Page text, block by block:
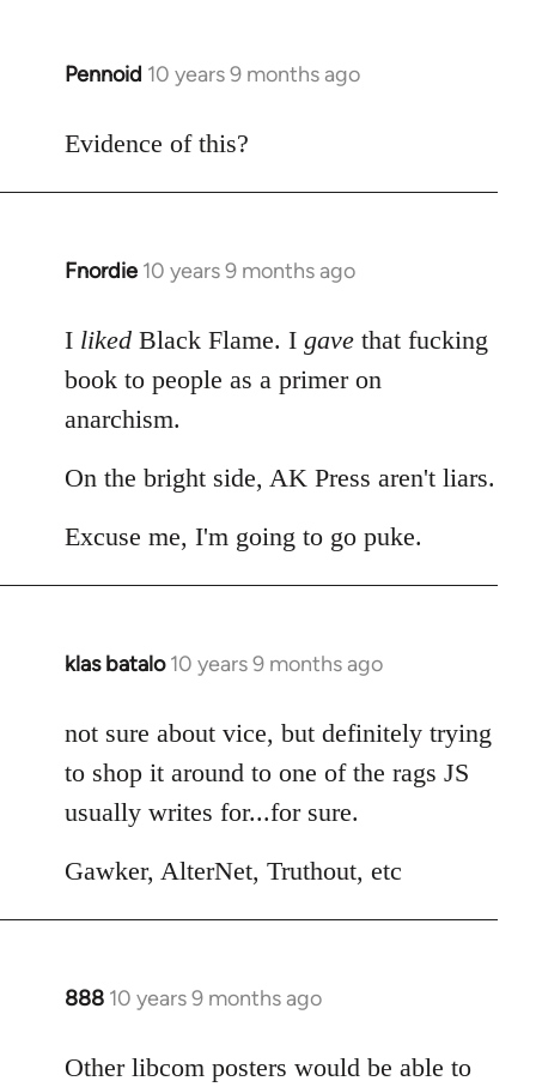
Pennoid 10 years 9 months ago
In
to
Evidence of this?
Fnordie 10 years 9 months ago
In
to
Welcome
libcom.org
I liked Black Flame. I gave that fucking
book to people as a primer on
anarchism.
On the bright side, AK Press aren't liars.
Excuse me, I'm going to go puke.
klas batalo 10 years 9 months ago
In
to
Welcome
libcom.org
not sure about vice, but definitely trying
to shop it around to one of the rags JS
usually writes for...for sure.
Gawker, AlterNet, Truthout, etc
888 10 years 9 months ago
In
to
Other libcom posters would be able to